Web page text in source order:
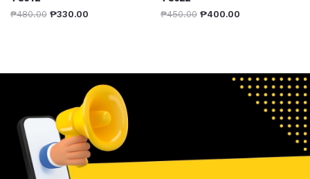
₱480.00 ₱330.00 ₱450.00 ₱400.00